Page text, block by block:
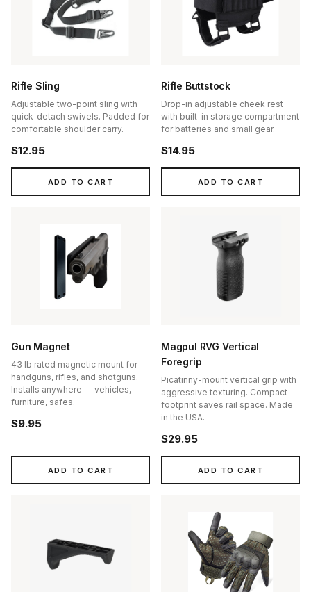
Rifle Sling
Adjustable two-point sling with
quick-detach swivels. Padded for
comfortable shoulder carry.
$12.95
ADD TO CART
Rifle Buttstock
Drop-in adjustable cheek rest
with built-in storage compartment
for batteries and small gear.
$14.95
ADD TO CART
Gun Magnet
43 lb rated magnetic mount for
handguns, rifles, and shotguns.
Installs anywhere — vehicles,
furniture, safes.
$9.95
ADD TO CART
Magpul RVG Vertical
Foregrip
Picatinny-mount vertical grip with
aggressive texturing. Compact
footprint saves rail space. Made
in the USA.
$29.95
ADD TO CART